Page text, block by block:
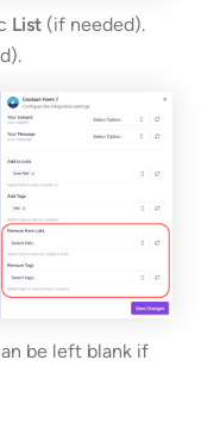
List (if needed).
be left blank if